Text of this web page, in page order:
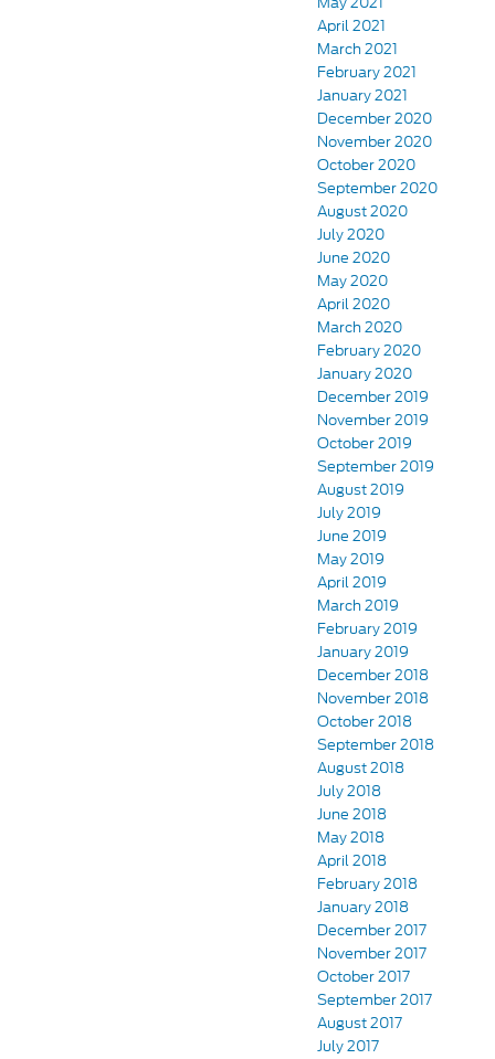
April 2021
March 2021
February 2021
January 2021
December 2020
November 2020
October 2020
September 2020
August 2020
July 2020
June 2020
May 2020
April 2020
March 2020
February 2020
January 2020
December 2019
November 2019
October 2019
September 2019
August 2019
July 2019
June 2019
May 2019
April 2019
March 2019
February 2019
January 2019
December 2018
November 2018
October 2018
September 2018
August 2018
July 2018
June 2018
May 2018
April 2018
February 2018
January 2018
December 2017
November 2017
October 2017
September 2017
August 2017
July 2017